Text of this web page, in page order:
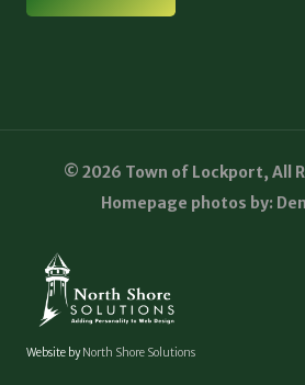
© 2026 Town of Lockport, All
Homepage photos by:
Website byNorth Shore Solutions